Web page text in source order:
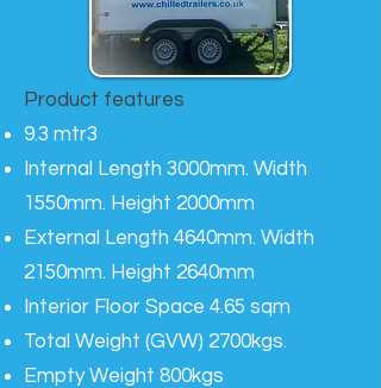
Product features​
9.3 mtr3
Internal Length 3000mm. Width
1550mm. Height 2000mm
External Length 4640mm. Width
2150mm. Height 2640mm
Interior Floor Space 4.65 sqm
Total Weight (GVW) 2700kgs.
Empty Weight 800kgs